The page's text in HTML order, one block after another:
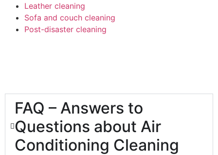
Leather cleaning
Sofa and couch cleaning
Post-disaster cleaning
FAQ – Answers to
Questions about Air
Conditioning Cleaning